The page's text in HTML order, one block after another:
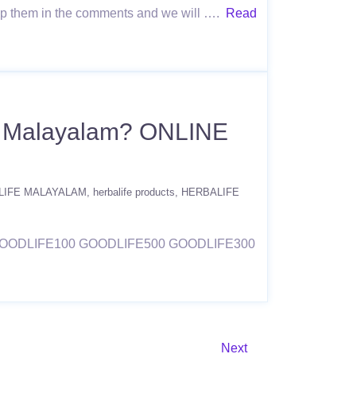
them in the comments and we will ….
Read
ONLINE
MALAYALAM herbalife products
HERBALIFE
GOODLIFE500 GOODLIFE300
Next